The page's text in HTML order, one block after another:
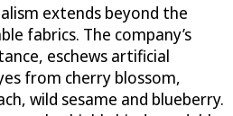
extends beyond the
fabrics. The company’s
eschews artificial
from cherry blossom,
wild sesame and blueberry.